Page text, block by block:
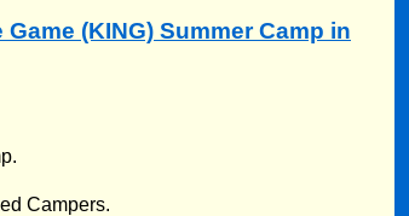
(KING) Summer Camp in
Campers.